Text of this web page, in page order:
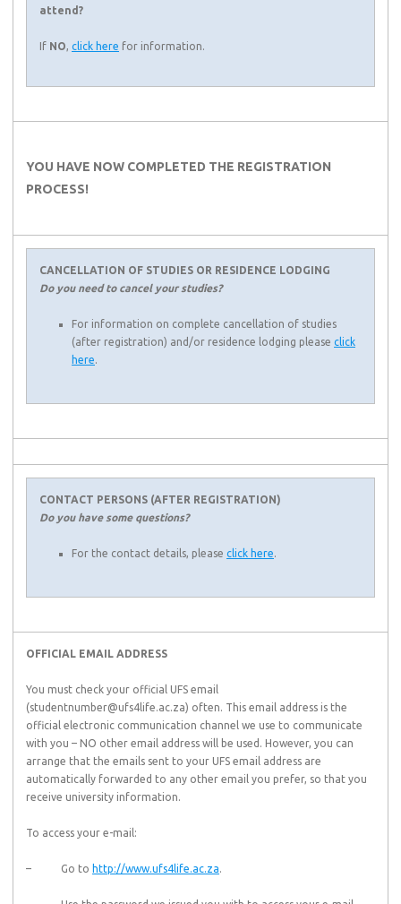
attend?
If NO, click here for information.
YOU HAVE NOW COMPLETED THE REGISTRATION
PROCESS!
CANCELLATION OF STUDIES OR RESIDENCE LODGING
Do you need to cancel your studies?
For information on complete cancellation of studies
(after registration) and/or residence lodging please click
here.
CONTACT PERSONS (AFTER REGISTRATION)
Do you have some questions?
For the contact details, please click here.
OFFICIAL EMAIL ADDRESS
You must check your official UFS email
(studentnumber@ufs4life.ac.za) often. This email address is the
official electronic communication channel we use to communicate
with you – NO other email address will be used. However, you can
arrange that the emails sent to your UFS email address are
automatically forwarded to any other email you prefer, so that you
receive university information.
To access your e-mail:
– Go to http://www.ufs4life.ac.za.